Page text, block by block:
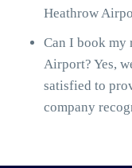
Heathrow
Can I book my
Airport? Yes,
satisfied to
company